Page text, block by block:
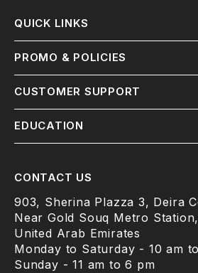
QUICK LINKS
PROMO & POLICIES
CUSTOMER SUPPORT
EDUCATION
CONTACT US
903, Sherina Plazza 3, Deira
Near Gold Souq Metro
United Arab Emirates
Monday to Saturday - 10 am
Sunday - 11 am to 6 pm